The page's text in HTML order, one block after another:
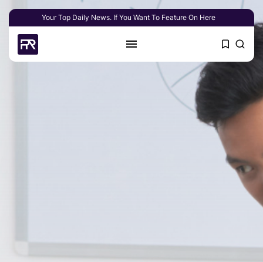
Your Top Daily News. If You Want To Feature On Here